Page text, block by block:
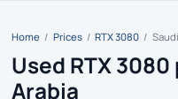
Home / Prices / RTX 3080 /
Used RTX
Arabia